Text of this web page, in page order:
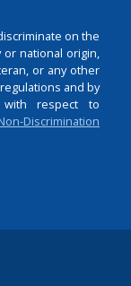
on the
national origin,
or any other
and by
with respect to
Discrimination